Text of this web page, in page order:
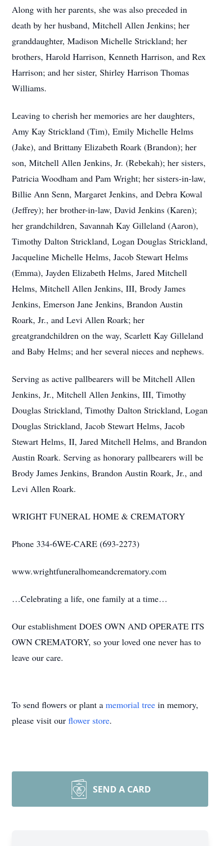
Along with her parents, she was also preceded in
death by her husband, Mitchell Allen Jenkins; her
granddaughter, Madison Michelle Strickland; her
brothers, Harold Harrison, Kenneth Harrison, and Rex
Harrison; and her sister, Shirley Harrison Thomas
Williams.
Leaving to cherish her memories are her daughters,
Amy Kay Strickland (Tim), Emily Michelle Helms
(Jake), and Brittany Elizabeth Roark (Brandon); her
son, Mitchell Allen Jenkins, Jr. (Rebekah); her sisters,
Patricia Woodham and Pam Wright; her sisters-in-law,
Billie Ann Senn, Margaret Jenkins, and Debra Kowal
(Jeffrey); her brother-in-law, David Jenkins (Karen);
her grandchildren, Savannah Kay Gilleland (Aaron),
Timothy Dalton Strickland, Logan Douglas Strickland,
Jacqueline Michelle Helms, Jacob Stewart Helms
(Emma), Jayden Elizabeth Helms, Jared Mitchell
Helms, Mitchell Allen Jenkins, III, Brody James
Jenkins, Emerson Jane Jenkins, Brandon Austin
Roark, Jr., and Levi Allen Roark; her
greatgrandchildren on the way, Scarlett Kay Gilleland
and Baby Helms; and her several nieces and nephews.
Serving as active pallbearers will be Mitchell Allen
Jenkins, Jr., Mitchell Allen Jenkins, III, Timothy
Douglas Strickland, Timothy Dalton Strickland, Logan
Douglas Strickland, Jacob Stewart Helms, Jacob
Stewart Helms, II, Jared Mitchell Helms, and Brandon
Austin Roark. Serving as honorary pallbearers will be
Brody James Jenkins, Brandon Austin Roark, Jr., and
Levi Allen Roark.
WRIGHT FUNERAL HOME & CREMATORY
Phone 334-6WE-CARE (693-2273)
www.wrightfuneralhomeandcrematory.com
…Celebrating a life, one family at a time…
Our establishment DOES OWN AND OPERATE ITS
OWN CREMATORY, so your loved one never has to
leave our care.
To send flowers or plant a memorial tree in memory,
please visit our flower store.
SEND A CARD